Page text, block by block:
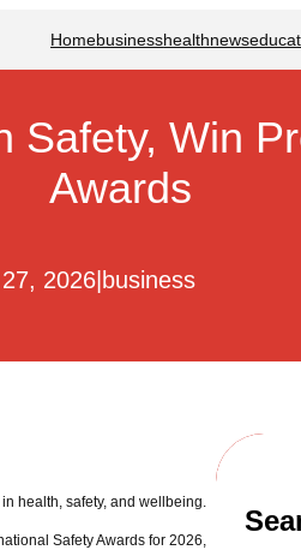
Homebusinesshealthnews
Safety, Win
Awards
2026| business
health, safety, and wellbeing.
Safety Awards for 2026,